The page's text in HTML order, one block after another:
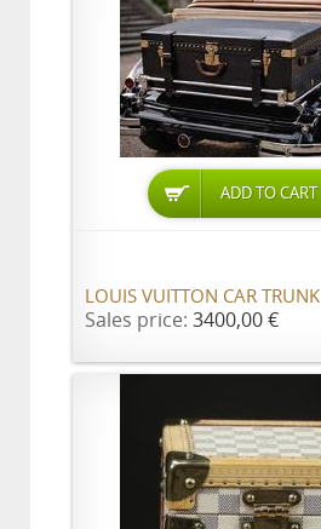
ADD TO CART
LOUIS VUITTON CAR TRUNK
Sales price: 3400,00 €